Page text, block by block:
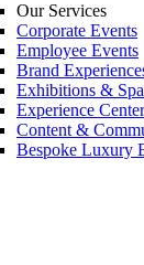
Our Services
Corporate Events
Employee Events
Brand
Exhibitions &
Experience
Content &
Bespoke Luxury